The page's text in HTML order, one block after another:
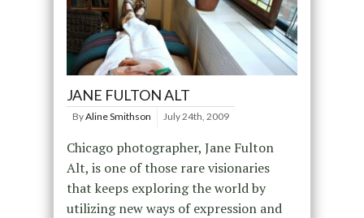
JANE FULTON ALT
ByAline Smithson July 24th, 2009
Chicago photographer, Jane Fulton
Alt, is one of those rare visionaries
that keeps exploring the world by
utilizing new ways of expression and